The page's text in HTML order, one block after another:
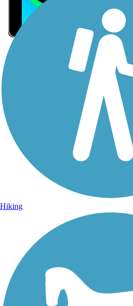
Sign Up for eNews
Sign up for eNews
Hiking